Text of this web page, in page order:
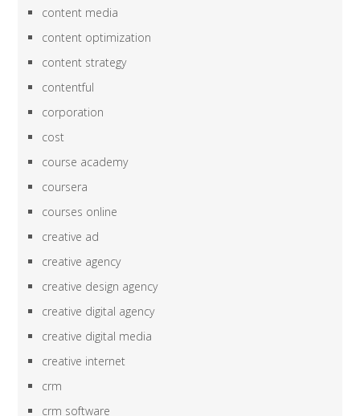
content media
content optimization
content strategy
contentful
corporation
cost
course academy
coursera
courses online
creative ad
creative agency
creative design agency
creative digital agency
creative digital media
creative internet
crm
crm software